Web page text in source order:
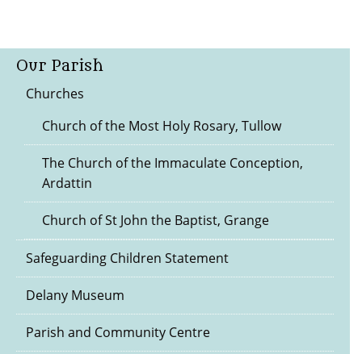
Our Parish
Churches
Church of the Most Holy Rosary, Tullow
The Church of the Immaculate Conception,
Ardattin
Church of St John the Baptist, Grange
Safeguarding Children Statement
Delany Museum
Parish and Community Centre